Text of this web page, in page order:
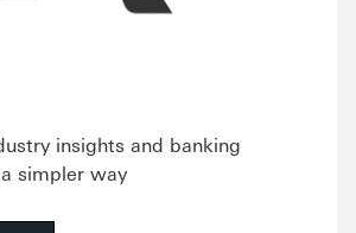
insights and banking
simpler way